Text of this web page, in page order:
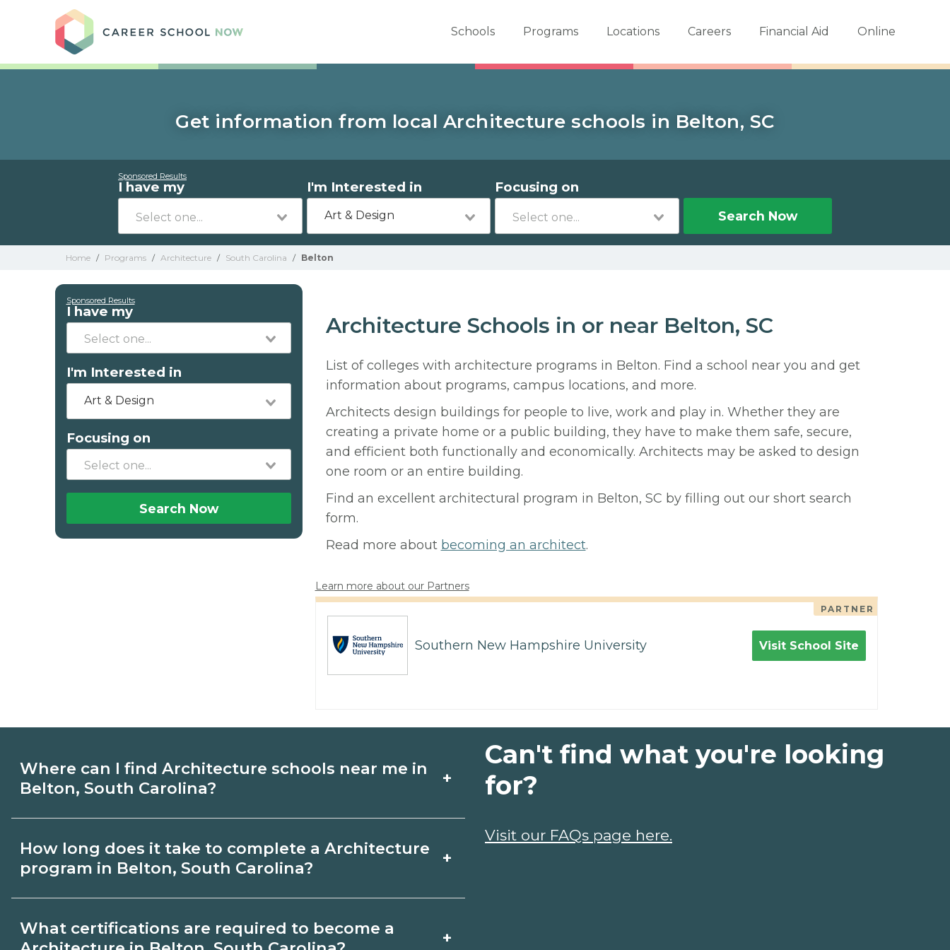
Schools Programs Locations Careers Financial Aid Online
Get information from local Architecture schools in Belton, SC
Sponsored Results
I have my I'm Interested in
Art & Design
Focusing on
Search Now
Home / Programs / Architecture / South Carolina / Belton
Sponsored Results
I have my
I'm Interested in
Art & Design
Focusing on
Search Now
Architecture Schools in or near Belton, SC
List of colleges with architecture programs in Belton. Find a school near you and get
information about programs, campus locations, and more.
Architects design buildings for people to live, work and play in. Whether they are
creating a private home or a public building, they have to make them safe, secure,
and efficient both functionally and economically. Architects may be asked to design
one room or an entire building.
Find an excellent architectural program in Belton, SC by filling out our short search
form.
Read more about becoming an architect.
Learn more about our Partners
PARTNER
Southern New Hampshire University Visit School Site
Where can I find Architecture schools near me in
Belton, South Carolina?
+
Belton, South Carolina. Compare campuses, schedules, and
How long does it take to complete a Architecture
program in Belton, South Carolina?
+
varies by credential and schedule. Certificates may take a
What certifications are required to become a
+
Can't find what you're looking
for?
Visit our FAQs page here.